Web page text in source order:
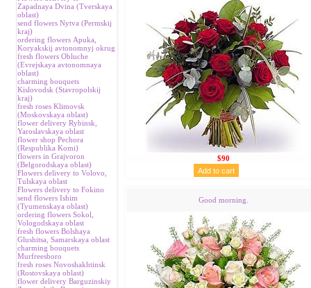
Zapadnaya Dvina (Tverskaya
oblast)
send flowers Nytva (Permskij
kraj)
ordering flowers Аpuka,
Koryakskij avtonomnyj okrug
fresh flowers Obluche
(Evrejskaya avtonomnaya
oblast)
charming bouquets
Kislovodsk (Stavropolskij
kraj)
fresh roses Klimovsk
(Moskovskaya oblast)
flower delivery Rybinsk,
Yaroslavskaya oblast
flower shop Pechora
(Respublika Komi)
flowers in Grajvoron
(Belgorodskaya oblast)
Flowers delivery to Volovo,
Tulskaya oblast
Flowers delivery to Fokino
send flowers Ishim
(Tyumenskaya oblast)
ordering flowers Sokol,
Vologodskaya oblast
fresh flowers Bolshaya
Glushitsa, Samarskaya oblast
charming bouquets
Murfreesboro
fresh roses Novoshakhtinsk
(Rostovskaya oblast)
flower delivery Barguzinskiy
$90
Good morning.